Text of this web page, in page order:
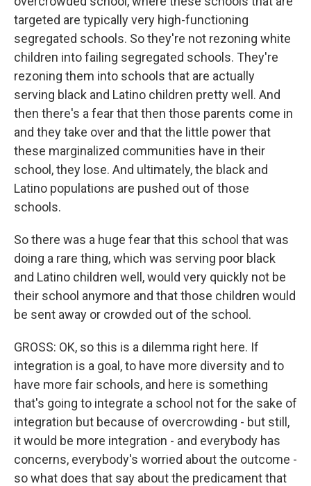
targeted are typically very high-functioning
segregated schools. So they're not rezoning white
children into failing segregated schools. They're
rezoning them into schools that are actually
serving black and Latino children pretty well. And
then there's a fear that then those parents come in
and they take over and that the little power that
these marginalized communities have in their
school, they lose. And ultimately, the black and
Latino populations are pushed out of those
schools.
So there was a huge fear that this school that was
doing a rare thing, which was serving poor black
and Latino children well, would very quickly not be
their school anymore and that those children would
be sent away or crowded out of the school.
GROSS: OK, so this is a dilemma right here. If
integration is a goal, to have more diversity and to
have more fair schools, and here is something
that's going to integrate a school not for the sake of
integration but because of overcrowding - but still,
it would be more integration - and everybody has
concerns, everybody's worried about the outcome -
so what does that say about the predicament that